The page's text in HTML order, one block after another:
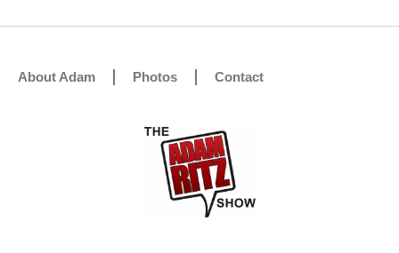
About Adam Photos Contact